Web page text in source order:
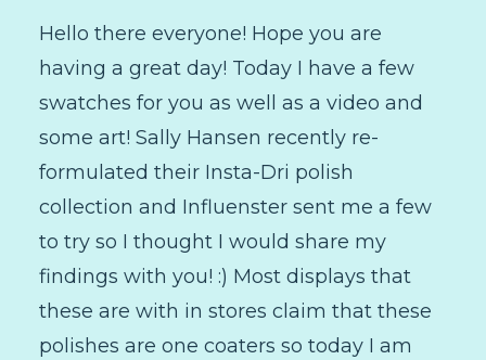
Hello there everyone! Hope you are
having a great day! Today I have a few
swatches for you as well as a video and
some art! Sally Hansen recently re-
formulated their Insta-Dri polish
collection and Influenster sent me a few
to try so I thought I would share my
findings with you! :) Most displays that
these are with in stores claim that these
polishes are one coaters so today I am